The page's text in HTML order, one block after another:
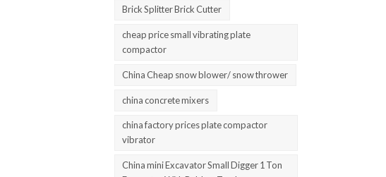
Brick Splitter Brick Cutter
cheap price small vibrating plate
compactor
China Cheap snow blower/ snow thrower
china concrete mixers
china factory prices plate compactor
vibrator
China mini Excavator Small Digger 1 Ton